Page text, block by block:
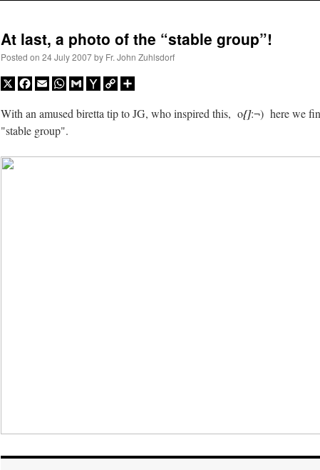
At last, a photo of the “stable group”!
Posted on 24 July 2007by Fr. John Zuhlsdorf
X Facebook
EmailWhatsApp
GmailYahooCopy
With an amused biretta tip to JG, who inspired this, o{]:¬) here we
"stable group".